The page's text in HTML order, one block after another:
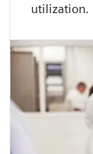
utilization.